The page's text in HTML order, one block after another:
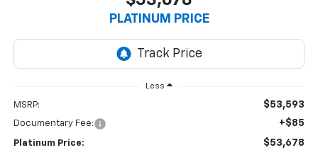
PLATINUM PRICE
Less
MSRP: $53,593
Documentary Fee: +$85
Platinum Price: $53,678